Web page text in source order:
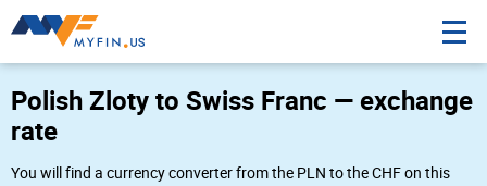
Polish Zloty to Swiss Franc — exchange
rate
You will find a currency converter from the PLN to the CHF on this